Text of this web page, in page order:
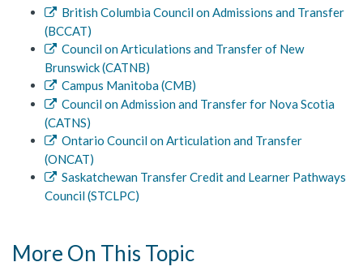
British Columbia Council on Admissions and Transfer
(BCCAT)
Council on Articulations and Transfer of New
Brunswick (CATNB)
Campus Manitoba (CMB)
Council on Admission and Transfer for Nova Scotia
(CATNS)
Ontario Council on Articulation and Transfer
(ONCAT)
Saskatchewan Transfer Credit and Learner Pathways
Council (STCLPC)
More On This Topic